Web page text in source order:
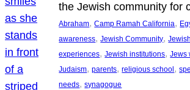
the Jewish community for
Abraham, Camp Ramah California,
awareness, Jewish Community,
experiences, Jewish institutions, Jews
Judaism, parents, religious school ,
needs, synagogue